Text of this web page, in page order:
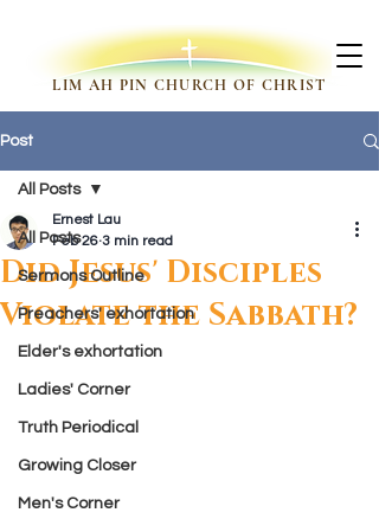
LIM AH PIN CHURCH OF CHRIST
Post
All Posts
Sermons Outline
Preachers' exhortation
Elder's exhortation
Ladies' Corner
Truth Periodical
Growing Closer
Men's Corner
All Posts
Did Jesus' Disciples
Violate the Sabbath?
Ernest Lau
Feb 26 3 min read